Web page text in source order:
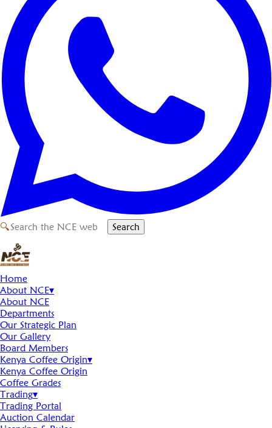
🔍 Search
Home
About NCE▾
About NCE
Departments
Our Strategic Plan
Our Gallery
Board Members
Kenya Coffee Origin▾
Kenya Coffee Origin
Coffee Grades
Trading▾
Trading Portal
Auction Calendar